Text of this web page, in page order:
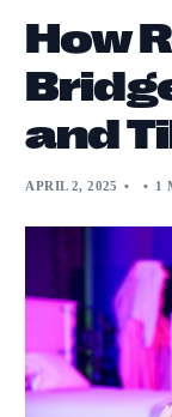
How
and
APRIL 2, 2025 1